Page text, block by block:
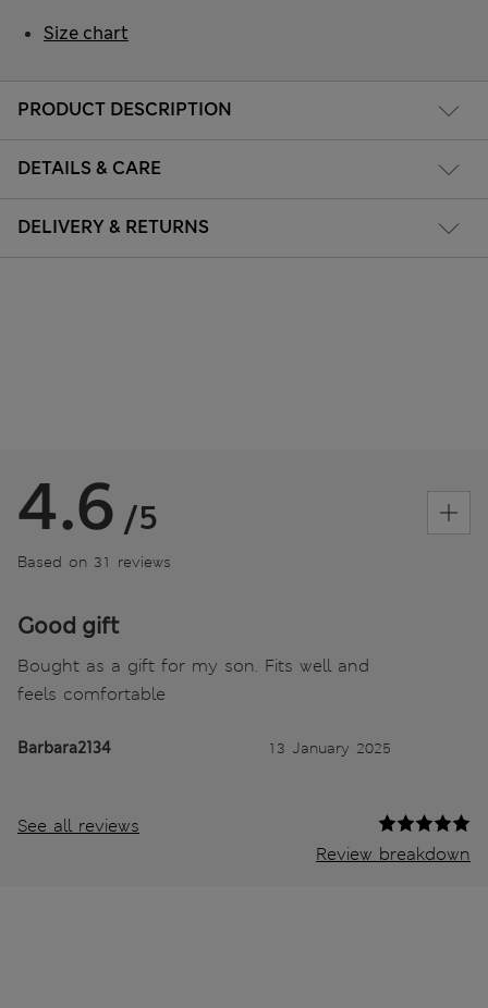
PRODUCT DESCRIPTION
DETAILS & CARE
DELIVERY & RETURNS
Size chart
4.6 /5
Based on 31 reviews
Good gift
Bought as a gift for my son. Fits well and
feels comfortable
Barbara2134 13 January 2025
See all reviews
Review breakdown